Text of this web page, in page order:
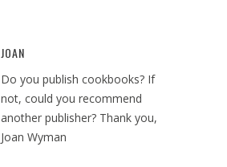
JOAN
Do you publish cookbooks? If
not, could you recommend
another publisher? Thank you,
Joan Wyman